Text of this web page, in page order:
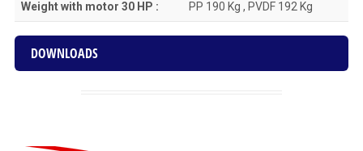
Weight with motor 30 HP : PP 190 Kg , PVDF 192 Kg
DOWNLOADS